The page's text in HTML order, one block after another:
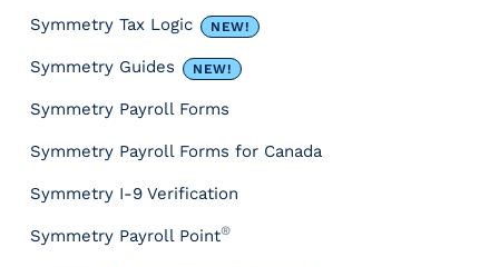
Symmetry Tax Logic NEW!
Symmetry Guides NEW!
Symmetry Payroll Forms
Symmetry Payroll Forms for Canada
Symmetry I-9 Verification
Symmetry Payroll Point®